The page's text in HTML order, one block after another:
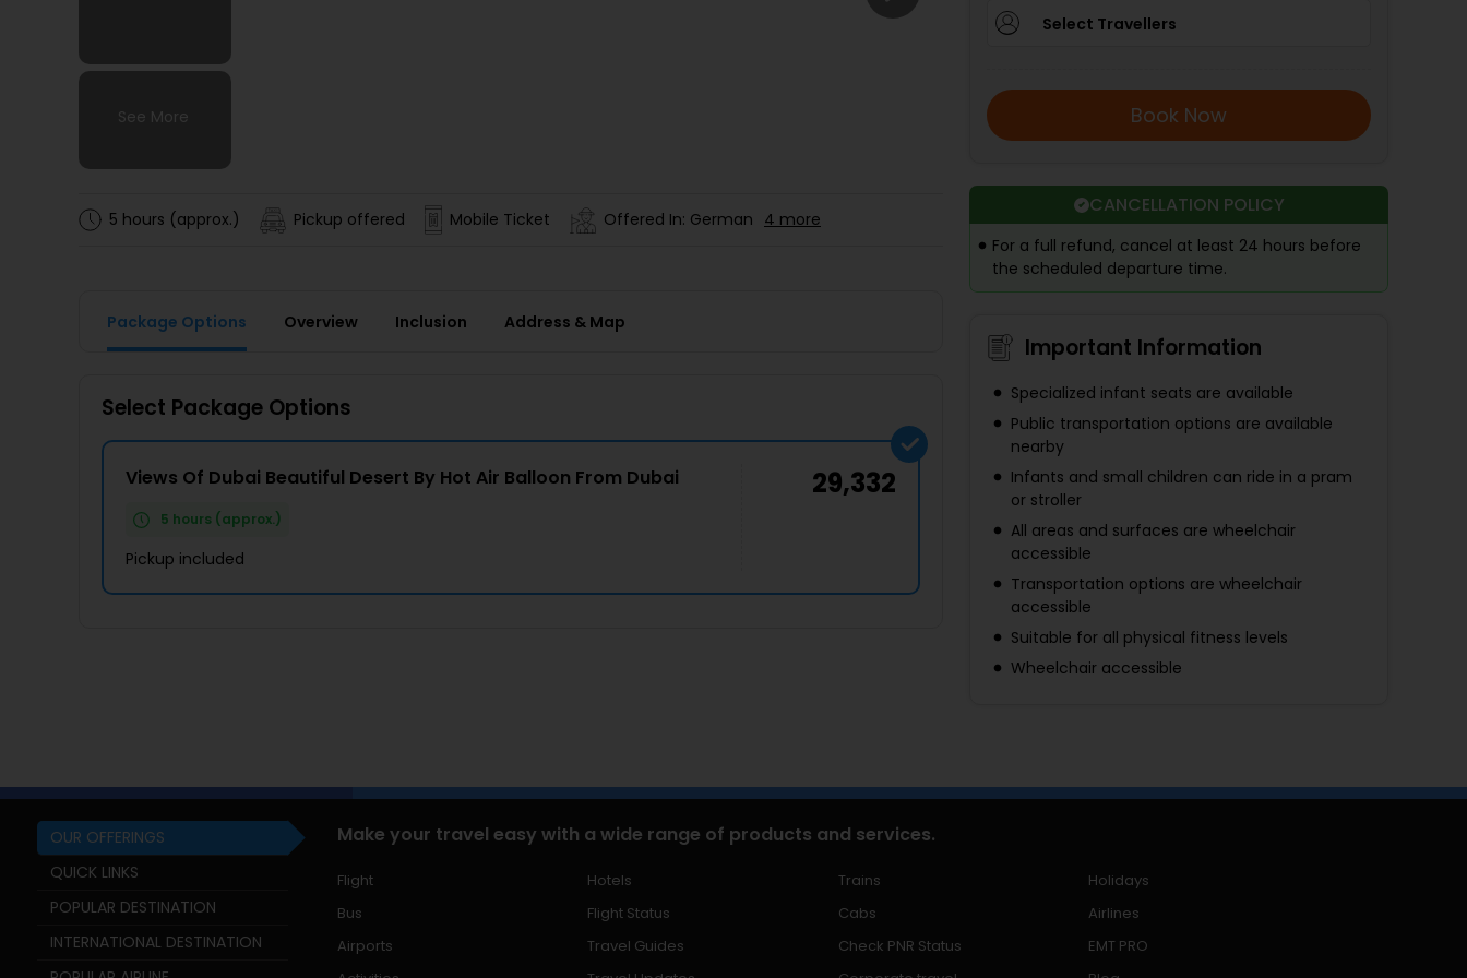
See More
See More
See More
See More
5 hours (approx.) Pickup offered Mobile Ticket Offered In: German 4 more
Package Options Overview Inclusion Address & Map
Select Package Options
Views Of Dubai Beautiful Desert By Hot Air Balloon From Dubai
5 hours (approx.)
Pickup included
29,332
Select Travellers
Book Now
CANCELLATION POLICY
For a full refund, cancel at least 24 hours before
the scheduled departure time.
Important Information
Specialized infant seats are available
Public transportation options are available
nearby
Infants and small children can ride in a pram
or stroller
All areas and surfaces are wheelchair
accessible
Transportation options are wheelchair
accessible
Suitable for all physical fitness levels
Wheelchair accessible
OUR OFFERINGS
QUICK LINKS
POPULAR DESTINATION
INTERNATIONAL DESTINATION
Make your travel easy with a wide range of products and services.
Flight Hotels Trains
Holidays
Bus
Flight Status Cabs
Airlines
Airports
Travel Guides Check PNR Status
EMT PRO